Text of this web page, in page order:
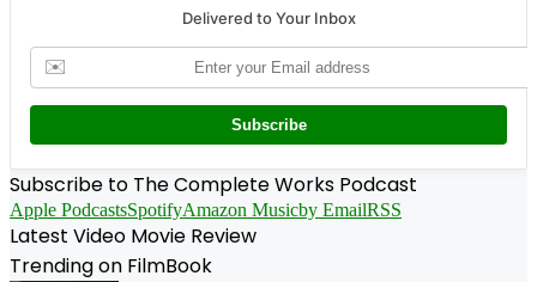
Delivered to Your Inbox
✉️
Subscribe
Subscribe to The Complete Works Podcast
Apple PodcastsSpotifyAmazon Musicby EmailRSS
Latest Video Movie Review
Trending on FilmBook